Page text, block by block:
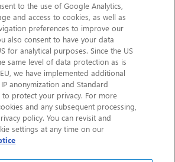
CHEP.com
BXBDigital.com
to the use of Google Analytics,
and access to cookies, as well as
preferences to improve our
also consent to have your data
for analytical purposes. Since the US
same level of data protection as is
we have implemented additional
anonymization and Standard
to protect your privacy. For more
and any subsequent processing,
policy. You can revisit and
settings at any time on our